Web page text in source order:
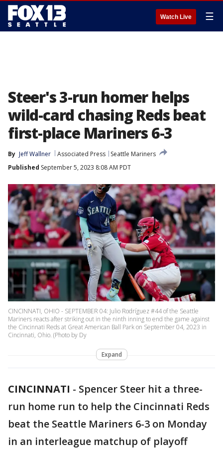
Watch Live ☰
Steer's 3-run homer helps
wild-card chasing Reds beat
first-place Mariners 6-3
By Jeff Wallner Associated Press
Seattle Mariners
Published September 5, 2023 8:08 AM PDT
CINCINNATI, OHIO - SEPTEMBER 04: Julio Rodríguez #44 of the Seattle
Mariners reacts after striking out in the ninth inning to end the game against
the Cincinnati Reds at Great American Ball Park on September 04, 2023 in
Cincinnati, Ohio. (Photo by Dy
Expand
CINCINNATI - Spencer Steer hit a three-
run home run to help the Cincinnati Reds
beat the Seattle Mariners 6-3 on Monday
in an interleague matchup of playoff